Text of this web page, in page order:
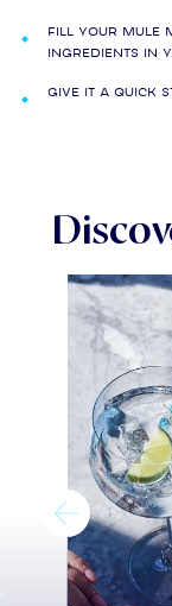
Fill your Mule
ingredients in
Give it a quick